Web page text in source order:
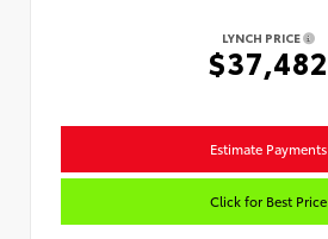
LYNCH PRICE
$37,482
Estimate Payments
Click for Best Price